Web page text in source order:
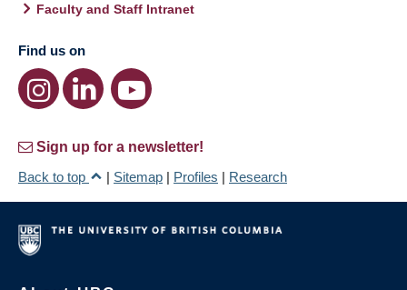
Faculty and Staff Intranet
Find us on
Sign up for a newsletter!
Back to top
| Sitemap | Profiles | Research